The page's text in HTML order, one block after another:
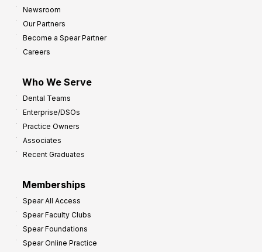
Newsroom
Our Partners
Become a Spear Partner
Careers
Who We Serve
Dental Teams
Enterprise/DSOs
Practice Owners
Associates
Recent Graduates
Memberships
Spear All Access
Spear Faculty Clubs
Spear Foundations
Spear Online Practice